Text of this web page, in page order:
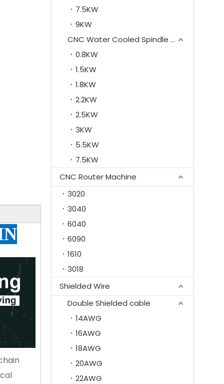
7.5KW
9KW
CNC Water Cooled Spindle Motor
0.8KW
1.5KW
1.8KW
2.2KW
2.5KW
3KW
5.5KW
7.5KW
CNC Router Machine
3020
3040
6040
6090
1610
3018
Shielded Wire
Double Shielded cable
14AWG
16AWG
18AWG
20AWG
22AWG